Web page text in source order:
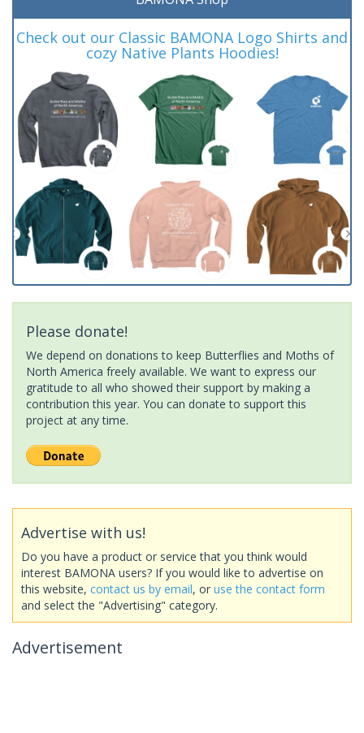
Check out our Classic BAMONA Logo Shirts and
cozy Native Plants Hoodies!
Please donate!
We depend on donations to keep Butterflies and Moths of
North America freely available. We want to express our
gratitude to all who showed their support by making a
contribution this year. You can donate to support this
project at any time.
Advertise with us!
Do you have a product or service that you think would
interest BAMONA users? If you would like to advertise on
this website, contact us by email, or use the contact form
and select the "Advertising" category.
Advertisement